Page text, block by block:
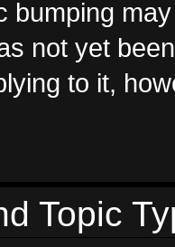
bumping
not yet
to it,
Topic